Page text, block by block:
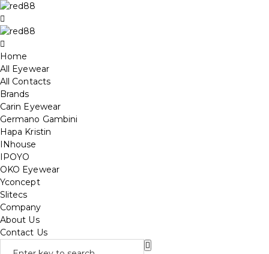
Home
All Eyewear
All Contacts
Brands
Carin Eyewear
Germano Gambini
Hapa Kristin
INhouse
IPOYO
OKO Eyewear
Yconcept
Slitecs
Company
About Us
Contact Us